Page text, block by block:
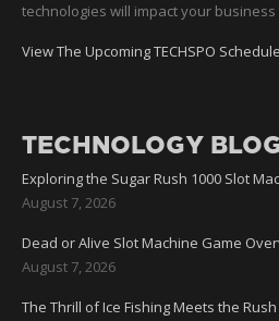
technologies will impact your
View The Upcoming TECHSPO Schedule
TECHNOLOGY
Exploring the Sugar Rush 1000 Slot
August 7, 2026
Dead or Alive Slot Machine Game
August 7, 2026
The Thrill of Ice Fishing Meets the